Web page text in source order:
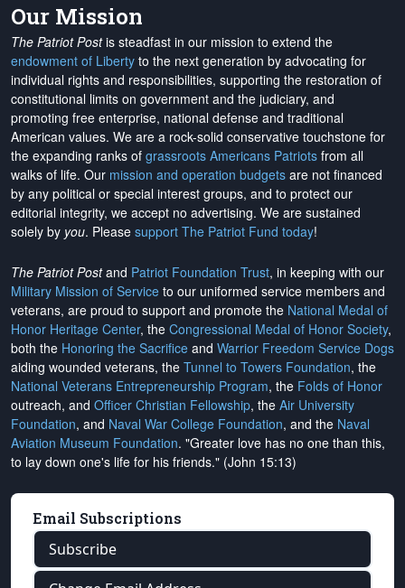
Our Mission
The Patriot Postis steadfast in our mission to extend the
endowment of Liberty to the next generation by advocating for
individual rights and responsibilities, supporting the restoration of
constitutional limits on government and the judiciary, and
promoting free enterprise, national defense and traditional
American values. We are a rock-solid conservative touchstone for
the expanding ranks of grassroots Americans Patriots from all
walks of life. Our mission and operation budgets are not financed
by any political or special interest groups, and to protect our
editorial integrity, we accept no advertising. We are sustained
solely by you. Please support The Patriot Fund today!
The Patriot Postand Patriot Foundation Trust, in keeping with our
Military Mission of Service to our uniformed service members and
veterans, are proud to support and promote the National Medal of
Honor Heritage Center, the Congressional Medal of Honor Society,
both the Honoring the Sacrifice and Warrior Freedom Service Dogs
aiding wounded veterans, the Tunnel to Towers Foundation, the
National Veterans Entrepreneurship Program, the Folds of Honor
outreach, and Officer Christian Fellowship, the Air University
Foundation, and Naval War College Foundation, and the Naval
Aviation Museum Foundation. "Greater love has no one than this,
to lay down one's life for his friends." (John 15:13)
Email Subscriptions
Subscribe